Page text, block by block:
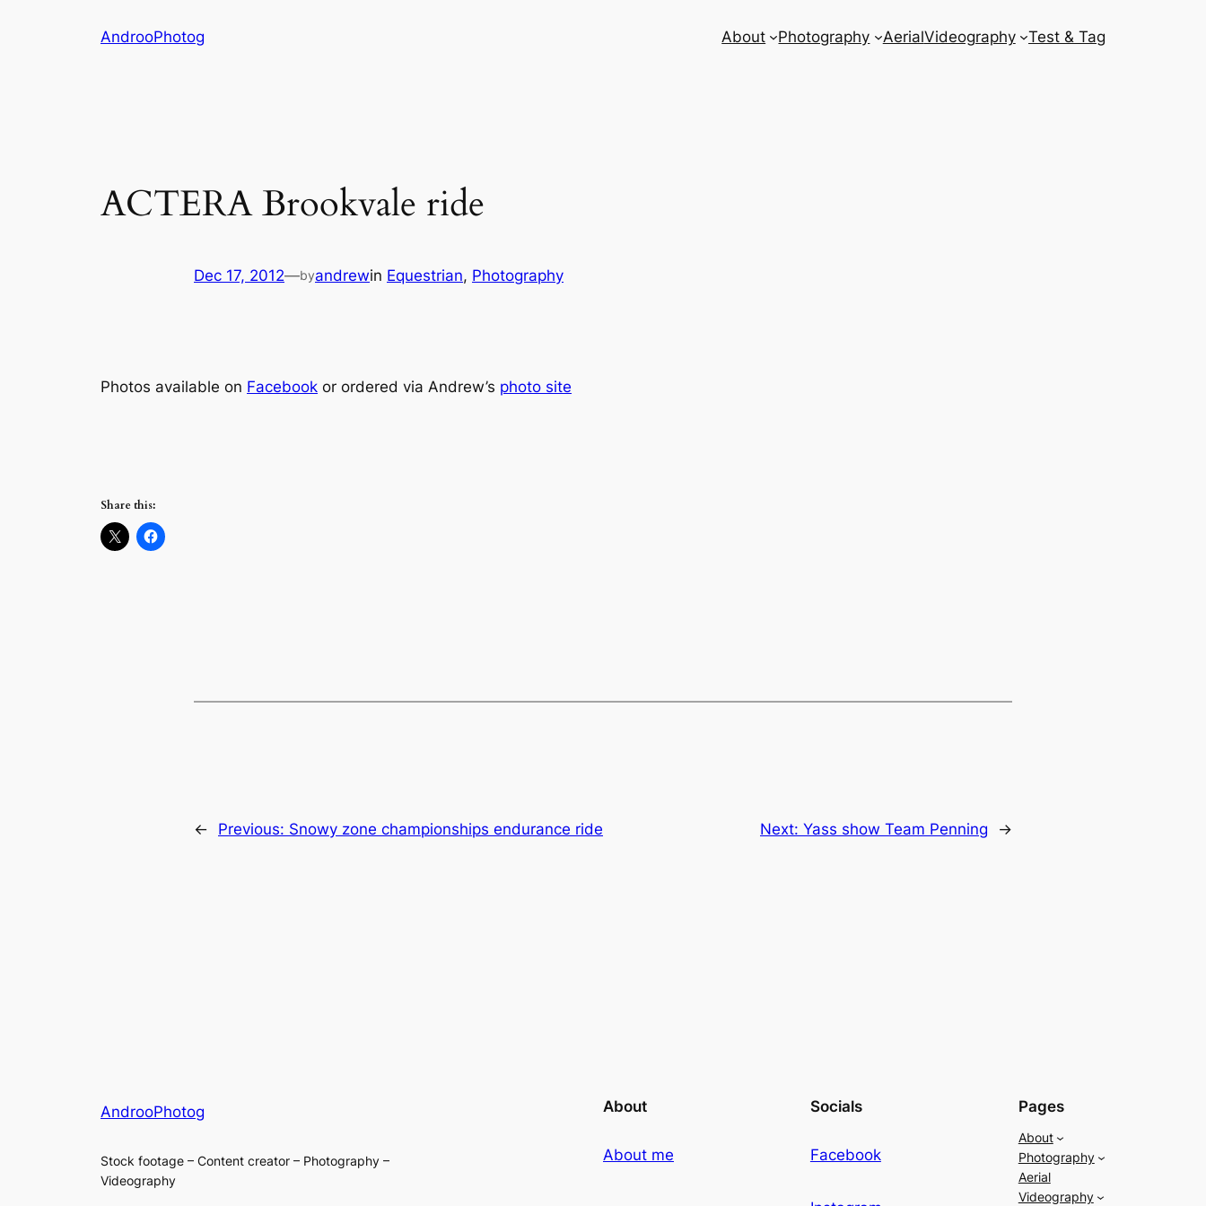
AndrooPhotog About Photography AerialVideography Test & Tag
ACTERA Brookvale ride
Dec 17, 2012—byandrewin Equestrian, Photography
Photos available on Facebook or ordered via Andrew’s photo site
Share this:
← Previous: Snowy zone championships endurance ride Next: Yass show Team Penning →
AndrooPhotog
Stock footage – Content creator – Photography –
Videography
About
About me
Socials
Facebook
Pages
About
Photography
Aerial
Videography